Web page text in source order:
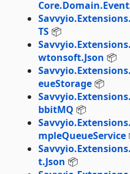
TS 📦
wtonsoft.Json 📦
eueStorage 📦
bbitMQ 📦
mpleQueueService
t.Json 📦